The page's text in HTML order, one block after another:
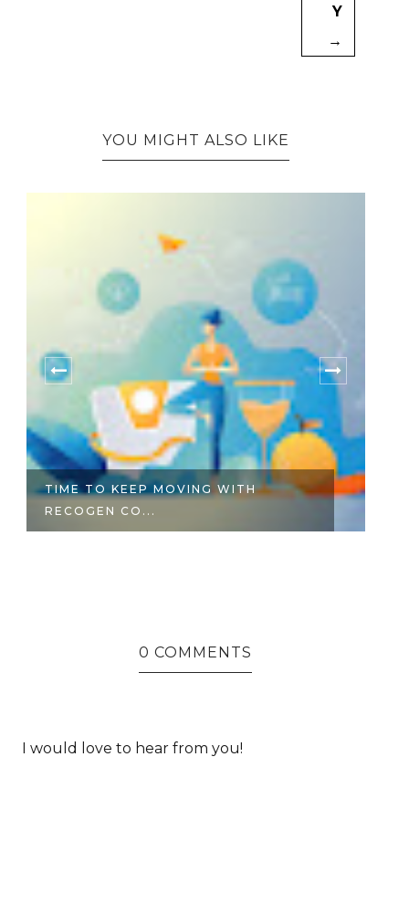
Y
→
YOU MIGHT ALSO LIKE
TIME TO KEEP MOVING WITH
RECOGEN CO...
0 COMMENTS
I would love to hear from you!